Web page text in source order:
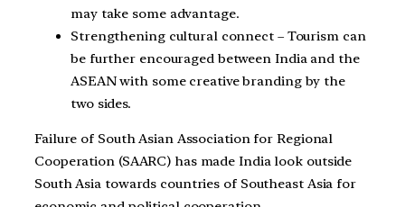
may take some advantage.
Strengthening cultural connect – Tourism can
be further encouraged between India and the
ASEAN with some creative branding by the
two sides.
Failure of South Asian Association for Regional
Cooperation (SAARC) has made India look outside
South Asia towards countries of Southeast Asia for